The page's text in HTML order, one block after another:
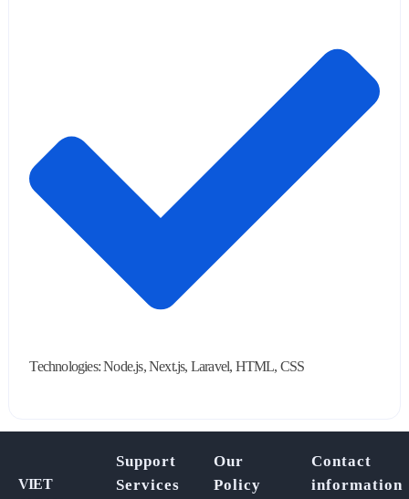
Technologies: Node.js, Next.js, Laravel, HTML, CSS
VIET
Support
Services
Our
Policy
Contact
information